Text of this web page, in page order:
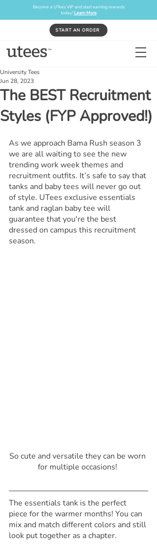
Become a UTees VIP and start earning rewards
today!Learn More
START AN ORDER
The BEST Recruitment
Styles (FYP Approved!)
University Tees
Jun 28, 2023
As we approach Bama Rush season 3
we are all waiting to see the new
trending work week themes and
recruitment outfits. It’s safe to say that
tanks and baby tees will never go out
of style. UTees exclusive essentials
tank and raglan baby tee will
guarantee that you're the best
dressed on campus this recruitment
season.
So cute and versatile they can be worn
for multiple occasions!
The essentials tank is the perfect
piece for the warmer months! You can
mix and match different colors and still
look put together as a chapter.